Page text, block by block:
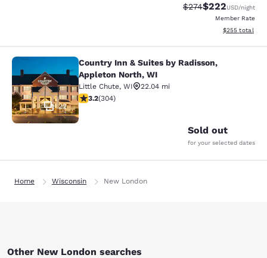
Strikethrough Rate:
$274Discounted
$222USD/night
Member Rate
View
$255 total
Country Inn & Suites by Radisson,
22
Country Inn & Suites by Radisson,
Appleton North, WI
Little Chute, WI
22.04 mi
3.24 stars rating. Good. 304 reviews
3.2(304)
Sold out
for your selected dates
Home Wisconsin New London
Other New London searches